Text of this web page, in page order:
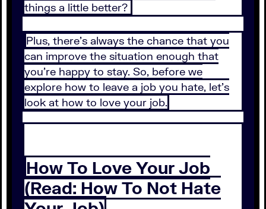
things a little better?
Plus, there's always the chance that you
can improve the situation enough that
you're happy to stay. So, before we
explore how to leave a job you hate, let's
look at how to love your job.
How To Love Your Job
(Read: How To Not Hate